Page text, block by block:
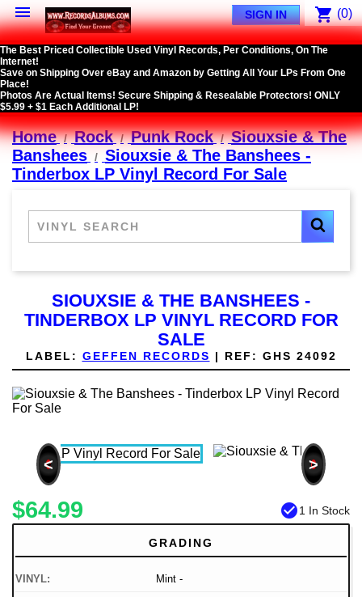
 shopping_cart (0)
SIGN IN
The Best Priced Collectible Used Vinyl Records, Per Conditions, On The
Internet!
Save on Shipping Over eBay and Amazon by Getting All Your LPs From One
Place!
Photos Are Actual Items! Secure Shipping & Resealable Protectors! ONLY
$5.99 + $1 Each Additional LP!
Home Rock Punk Rock
Siouxsie & The
Banshees
Siouxsie & The Banshees -
Tinderbox LP Vinyl Record For Sale
SIOUXSIE & THE BANSHEES -
TINDERBOX LP VINYL RECORD FOR
SALE
LABEL: GEFFEN RECORDS | REF: GHS 24092
< >
$64.99 check_circle1 In Stock
GRADING
VINYL: Mint -